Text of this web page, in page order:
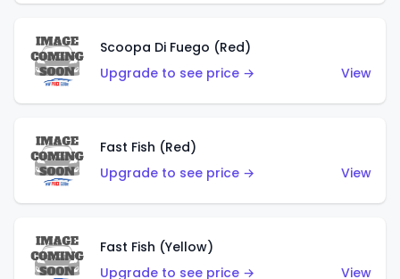
Scoopa Di Fuego (Red)
Upgrade to see price →
View
Fast Fish (Red)
Upgrade to see price →
View
Fast Fish (Yellow)
Upgrade to see price →
View